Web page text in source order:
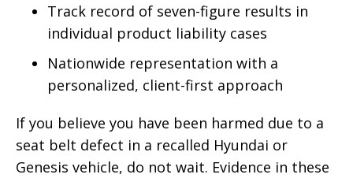
Track record of seven-figure results in
individual product liability cases
Nationwide representation with a
personalized, client-first approach
If you believe you have been harmed due to a
seat belt defect in a recalled Hyundai or
Genesis vehicle, do not wait. Evidence in these